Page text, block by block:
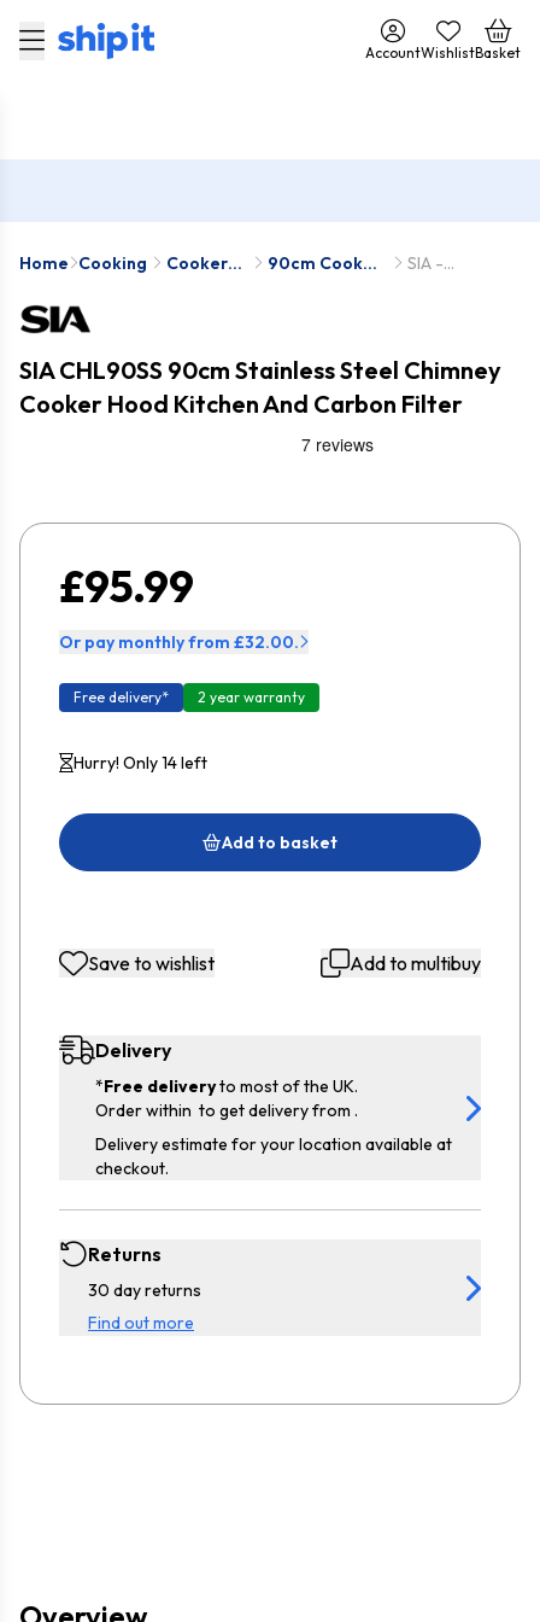
AccountWishlistBasket
Home Cooking
Cooker
90cm Cooker
SIA -
SIA CHL90SS 90cm Stainless Steel Chimney
Cooker Hood Kitchen And Carbon Filter
£95.99
Or pay monthly from £32.00.
Free delivery* 2 year warranty
Hurry! Only 14 left
Add to basket
Save to wishlist Add to multibuy
Delivery
*Free deliveryto most of the UK.
Order within to get delivery from .
Delivery estimate for your location available at
checkout.
Returns
30 day returns
Find out more